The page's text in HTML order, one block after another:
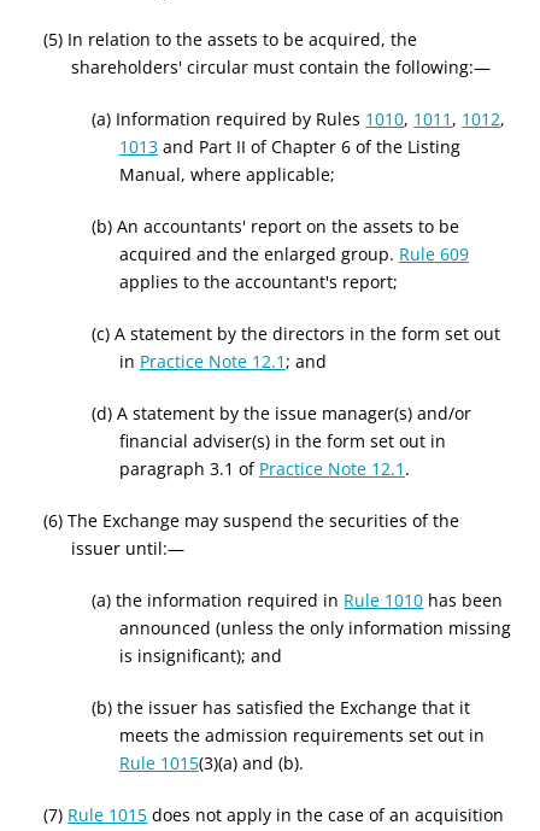
(5) In relation to the assets to be acquired, the
shareholders' circular must contain the following:—
(a) Information required by Rules 1010, 1011 , 1012,
1013and Part II of Chapter 6 of the Listing
Manual, where applicable;
(b) An accountants' report on the assets to be
acquired and the enlarged group. Rule 609
applies to the accountant's report;
(c) A statement by the directors in the form set out
in Practice Note 12.1; and
(d) A statement by the issue manager(s) and/or
financial adviser(s) in the form set out in
paragraph 3.1 of Practice Note 12.1 .
(6) The Exchange may suspend the securities of the
issuer until:—
(a) the information required in Rule 1010 has been
announced (unless the only information missing
is insignificant); and
(b) the issuer has satisfied the Exchange that it
meets the admission requirements set out in
Rule 1015(3)(a) and (b).
(7) Rule 1015 does not apply in the case of an acquisition